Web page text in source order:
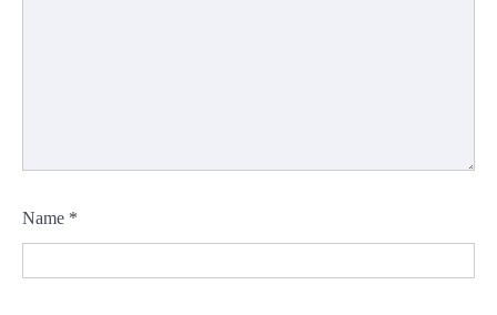
Name *